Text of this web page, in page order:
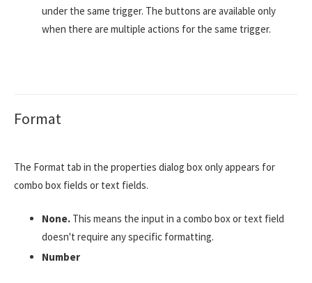
under the same trigger. The buttons are available only
when there are multiple actions for the same trigger.
Format
The Format tab in the properties dialog box only appears for
combo box fields or text fields.
None. This means the input in a combo box or text field
doesn't require any specific formatting.
Number